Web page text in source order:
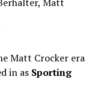
Matt Crocker era
in as Sporting